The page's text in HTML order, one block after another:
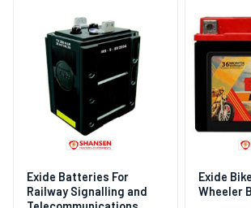
Exide Batteries For
Railway Signalling and
Exide
Wheeler